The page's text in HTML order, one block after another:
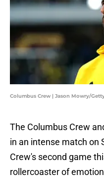
Columbus Crew | Jason Mowry/
The Columbus Crew
in an intense match on
Crew's second game
rollercoaster of